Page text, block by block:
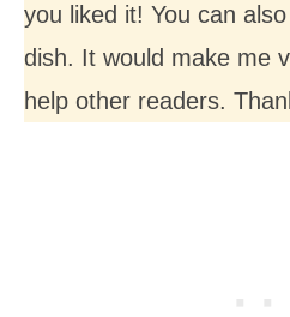
you liked it! You can
dish. It would make me
help other readers.